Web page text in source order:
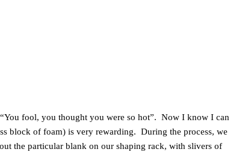
fool, you thought you were so hot”. Now I know I can
block of foam) is very rewarding. During the process, we
the particular blank on our shaping rack, with slivers of